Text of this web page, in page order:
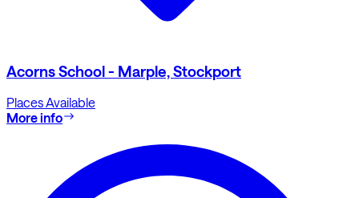
Acorns School - Marple, Stockport
Places Available
More info